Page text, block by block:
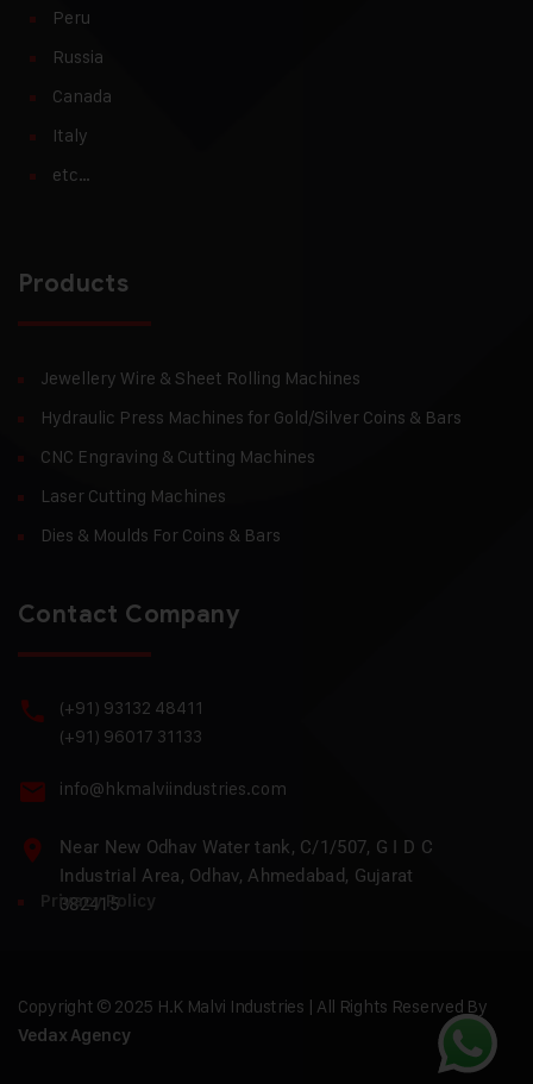
Peru
Russia
Canada
Italy
etc…
Products
Jewellery Wire & Sheet Rolling Machines
Hydraulic Press Machines for Gold/Silver Coins & Bars
CNC Engraving & Cutting Machines
Laser Cutting Machines
Dies & Moulds For Coins & Bars
Contact Company
(+91) 93132 48411
(+91) 96017 31133
info@hkmalviindustries.com
Near New Odhav Water tank, C/1/507, G I D C
Industrial Area, Odhav, Ahmedabad, Gujarat
382415
Privacy Policy
Copyright © 2025 H.K Malvi Industries | All Rights Reserved By
Vedax Agency